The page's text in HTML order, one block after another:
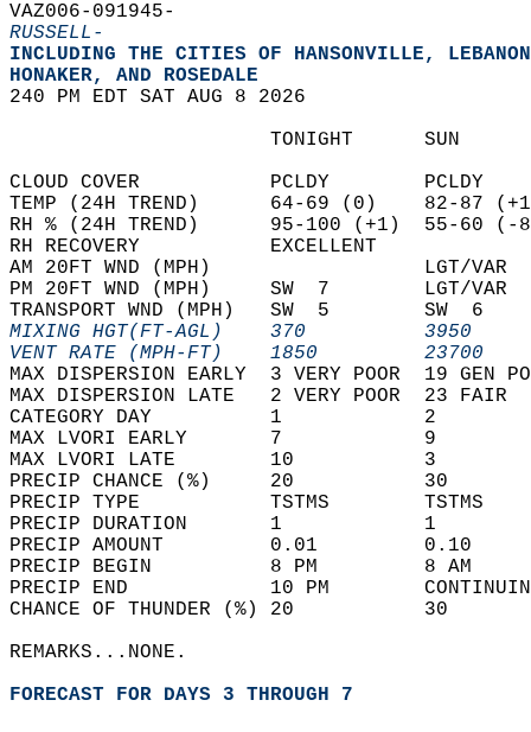
VAZ006-091945-
RUSSELL-
INCLUDING THE CITIES OF HANSONVILLE,
HONAKER, AND ROSEDALE
240 PM EDT SAT AUG 8 2026
TONIGHT
CLOUD COVER           PCLDY
TEMP (24H TREND)      64-69 (0)
RH % (24H TREND)      95-100 (+1)
RH RECOVERY
AM 20FT WND (MPH)
PM 20FT WND (MPH)     SW  7
TRANSPORT WND (MPH)   SW  5
MIXING HGT(FT-AGL)    370
VENT RATE (MPH-FT)    1850
MAX DISPERSION EARLY  3 VERY POOR  19
MAX DISPERSION LATE   2 VERY POOR
CATEGORY DAY          1
MAX LVORI EARLY       7
MAX LVORI LATE        10
PRECIP CHANCE (%)     20
PRECIP TYPE           TSTMS
PRECIP DURATION       1
PRECIP AMOUNT         0.01
PRECIP BEGIN          8 PM         8
PRECIP END            10 PM
CHANCE OF THUNDER (%) 20
REMARKS...NONE.
FORECAST FOR DAYS 3 THROUGH 7